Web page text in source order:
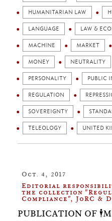
HUMANITARIAN LAW
LANGUAGE LAW &
MACHINE MARKET
MONEY NEUTRALITY
PERSONALITY PUBLIC
REGULATION
SOVEREIGNTY
TELEOLOGY UNITED
Oct. 4, 2017
Editorial
the collection
Compliance", JoRC &
PUBLICATION OF